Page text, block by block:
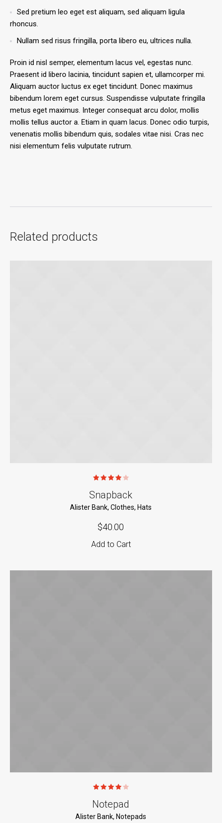
Sed pretium leo eget est aliquam, sed aliquam ligula
rhoncus.
Nullam sed risus fringilla, porta libero eu, ultrices nulla.
Proin id nisl semper, elementum lacus vel, egestas nunc.
Praesent id libero lacinia, tincidunt sapien et, ullamcorper mi.
Aliquam auctor luctus ex eget tincidunt. Donec maximus
bibendum lorem eget cursus. Suspendisse vulputate fringilla
metus eget maximus. Integer consequat arcu dolor, mollis
mollis tellus auctor a. Etiam in quam lacus. Donec odio turpis,
venenatis mollis bibendum quis, sodales vitae nisi. Cras nec
nisi elementum felis vulputate rutrum.
Related products
Snapback
Alister Bank,Clothes,Hats
$40.00
Add to Cart
Notepad
Alister Bank, Notepads